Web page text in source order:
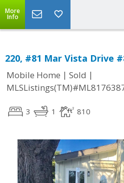
More
Info
220, #81 Mar Vista Drive
Mobile Home | Sold |
3 1 810